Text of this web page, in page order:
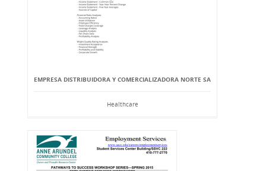
EMPRESA DISTRIBUIDORA Y COMERCIALIZADORA NORTE SA
Healthcare